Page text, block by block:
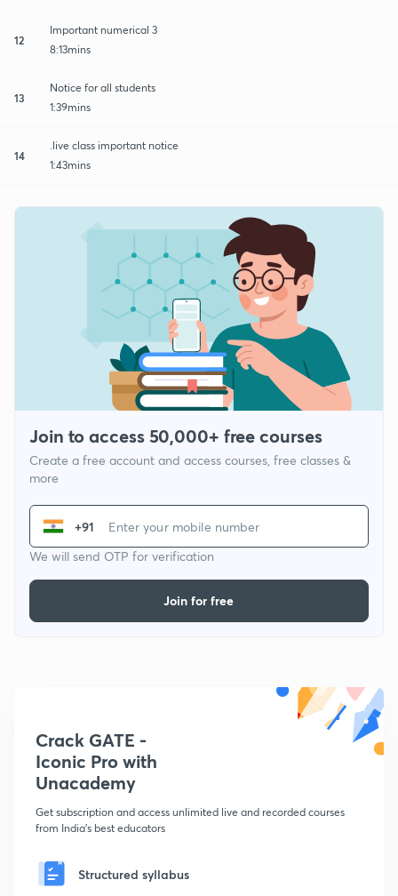
12
Important numerical 3
8:13mins
13
Notice for all students
1:39mins
14
.live class important notice
1:43mins
Join to access 50,000+ free courses
Create a free account and access courses, free classes &
more
+91
We will send OTP for verification
Join for free
Crack GATE -
Iconic Pro with
Unacademy
Get subscription and access unlimited live and recorded courses
from India's best educators
Structured syllabus